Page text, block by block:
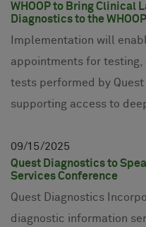
WHOOP to Bring Clinical
Diagnostics to the
Implementation will
appointments for
tests performed by Quest
supporting access to
09 15 2025
Quest Diagnostics to
Services Conference
Quest Diagnostics
diagnostic information